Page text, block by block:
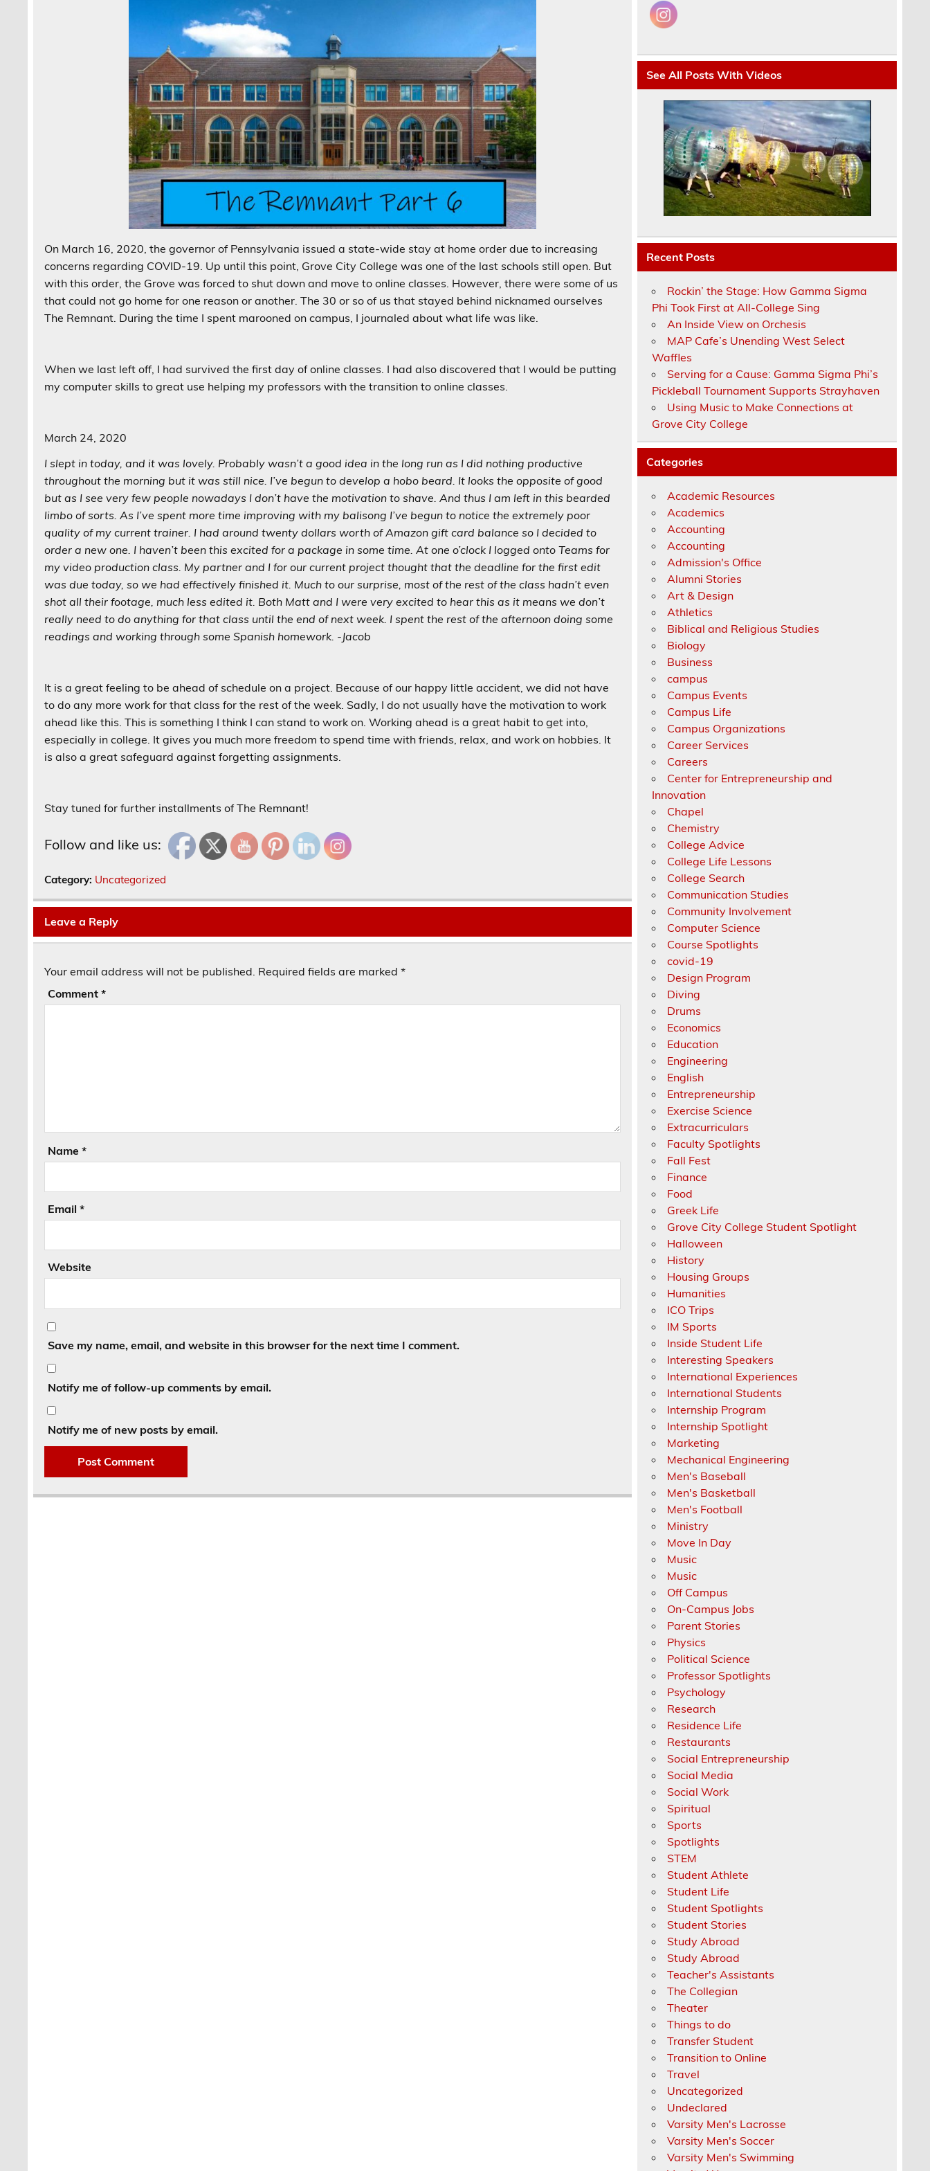
On March 16, 2020, the governor of Pennsylvania issued a state-wide stay at home order due to increasing
concerns regarding COVID-19. Up until this point, Grove City College was one of the last schools still open. But
with this order, the Grove was forced to shut down and move to online classes. However, there were some of us
that could not go home for one reason or another. The 30 or so of us that stayed behind nicknamed ourselves
The Remnant. During the time I spent marooned on campus, I journaled about what life was like.
When we last left off, I had survived the first day of online classes. I had also discovered that I would be putting
my computer skills to great use helping my professors with the transition to online classes.
March 24, 2020
I slept in today, and it was lovely. Probably wasn’t a good idea in the long run as I did nothing productive
throughout the morning but it was still nice. I’ve begun to develop a hobo beard. It looks the opposite of good
but as I see very few people nowadays I don’t have the motivation to shave. And thus I am left in this bearded
limbo of sorts. As I’ve spent more time improving with my balisong I’ve begun to notice the extremely poor
quality of my current trainer. I had around twenty dollars worth of Amazon gift card balance so I decided to
order a new one. I haven’t been this excited for a package in some time. At one o’clock I logged onto Teams for
my video production class. My partner and I for our current project thought that the deadline for the first edit
was due today, so we had effectively finished it. Much to our surprise, most of the rest of the class hadn’t even
shot all their footage, much less edited it. Both Matt and I were very excited to hear this as it means we don’t
really need to do anything for that class until the end of next week. I spent the rest of the afternoon doing some
readings and working through some Spanish homework. -Jacob
It is a great feeling to be ahead of schedule on a project. Because of our happy little accident, we did not have
to do any more work for that class for the rest of the week. Sadly, I do not usually have the motivation to work
ahead like this. This is something I think I can stand to work on. Working ahead is a great habit to get into,
especially in college. It gives you much more freedom to spend time with friends, relax, and work on hobbies. It
is also a great safeguard against forgetting assignments.
Stay tuned for further installments of The Remnant!
Follow and like us:
Category: Uncategorized
Leave a Reply
Your email address will not be published. Required fields are marked*
Comment*
Name*
Email*
Website
Save my name, email, and website in this browser for the next time I comment.
Notify me of follow-up comments by email.
Notify me of new posts by email.
See All Posts With Videos
Recent Posts
Rockin’ the Stage: How Gamma Sigma
Phi Took First at All-College Sing
An Inside View on Orchesis
MAP Cafe’s Unending West Select
Waffles
Serving for a Cause: Gamma Sigma Phi’s
Pickleball Tournament Supports Strayhaven
Using Music to Make Connections at
Grove City College
Categories
Academic Resources
Academics
Accounting
Accounting
Admission's Office
Alumni Stories
Art & Design
Athletics
Biblical and Religious Studies
Biology
Business
campus
Campus Events
Campus Life
Campus Organizations
Career Services
Careers
Center for Entrepreneurship and
Innovation
Chapel
Chemistry
College Advice
College Life Lessons
College Search
Communication Studies
Community Involvement
Computer Science
Course Spotlights
covid-19
Design Program
Diving
Drums
Economics
Education
Engineering
English
Entrepreneurship
Exercise Science
Extracurriculars
Faculty Spotlights
Fall Fest
Finance
Food
Greek Life
Grove City College Student Spotlight
Halloween
History
Housing Groups
Humanities
ICO Trips
IM Sports
Inside Student Life
Interesting Speakers
International Experiences
International Students
Internship Program
Internship Spotlight
Marketing
Mechanical Engineering
Men's Baseball
Men's Basketball
Men's Football
Ministry
Move In Day
Music
Music
Off Campus
On-Campus Jobs
Parent Stories
Physics
Political Science
Professor Spotlights
Psychology
Research
Residence Life
Restaurants
Social Entrepreneurship
Social Media
Social Work
Spiritual
Sports
Spotlights
STEM
Student Athlete
Student Life
Student Spotlights
Student Stories
Study Abroad
Study Abroad
Teacher's Assistants
The Collegian
Theater
Things to do
Transfer Student
Transition to Online
Travel
Uncategorized
Undeclared
Varsity Men's Lacrosse
Varsity Men's Soccer
Varsity Men's Swimming